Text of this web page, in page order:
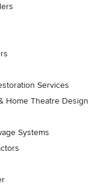
Services
Home Theatre Design
Systems